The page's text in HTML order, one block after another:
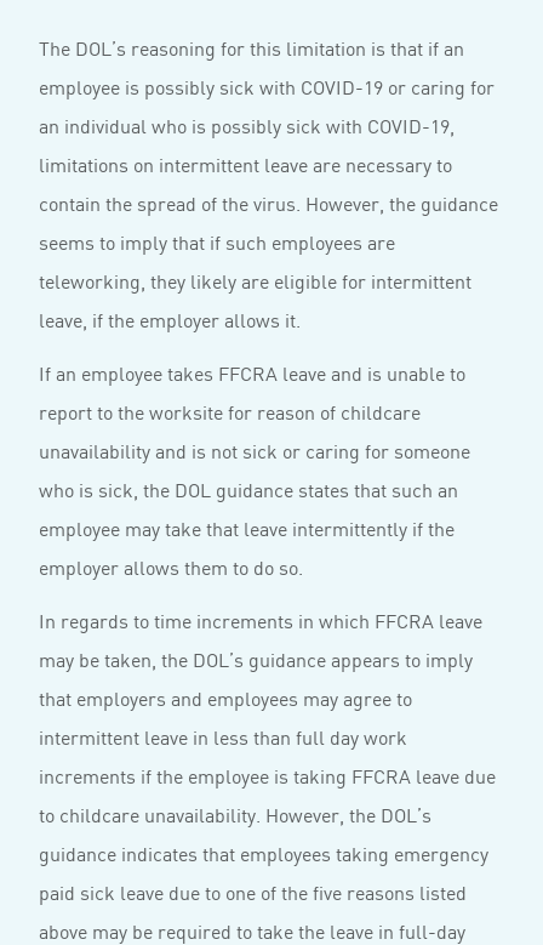
The DOL’s reasoning for this limitation is that if an
employee is possibly sick with COVID-19 or caring for
an individual who is possibly sick with COVID-19,
limitations on intermittent leave are necessary to
contain the spread of the virus. However, the guidance
seems to imply that if such employees are
teleworking, they likely are eligible for intermittent
leave, if the employer allows it.
If an employee takes FFCRA leave and is unable to
report to the worksite for reason of childcare
unavailability and is not sick or caring for someone
who is sick, the DOL guidance states that such an
employee may take that leave intermittently if the
employer allows them to do so.
In regards to time increments in which FFCRA leave
may be taken, the DOL’s guidance appears to imply
that employers and employees may agree to
intermittent leave in less than full day work
increments if the employee is taking FFCRA leave due
to childcare unavailability. However, the DOL’s
guidance indicates that employees taking emergency
paid sick leave due to one of the five reasons listed
above may be required to take the leave in full-day